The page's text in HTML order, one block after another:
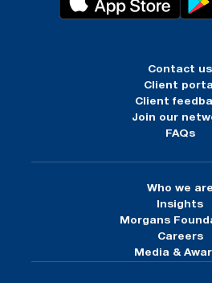
Contact us
Client portal
Client
Join our
FAQs
Who we are
Insights
Morgans
Careers
Media &